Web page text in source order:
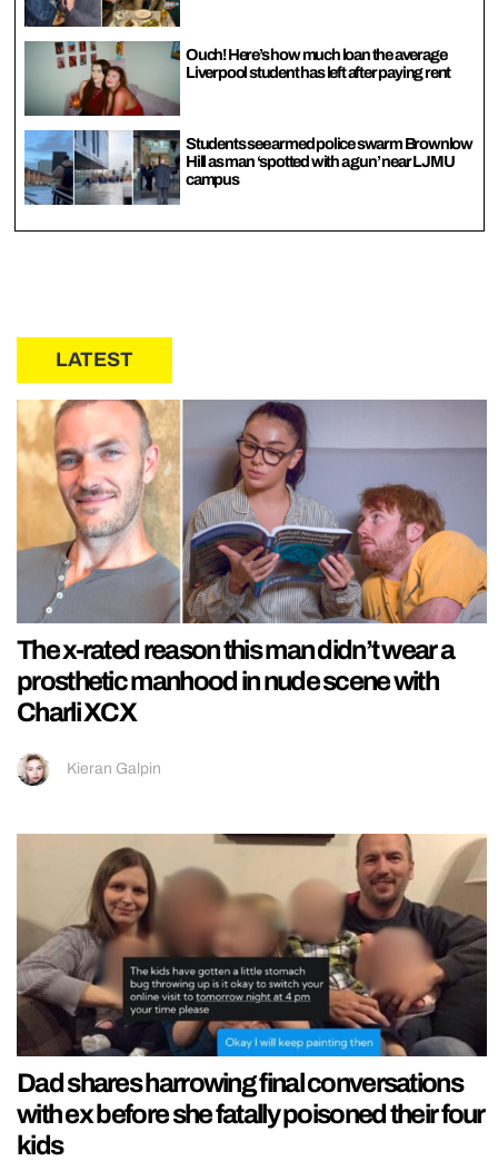
Ouch! Here’s how much loan the average
Liverpool student has left after paying rent
Students see armed police swarm Brownlow
Hill as man ‘spotted with a gun’ near LJMU
campus
LATEST
The x-rated reason this man didn’t wear a
prosthetic manhood in nude scene with
Charli XCX
Kieran Galpin
Dad shares harrowing final conversations
with ex before she fatally poisoned their four
kids